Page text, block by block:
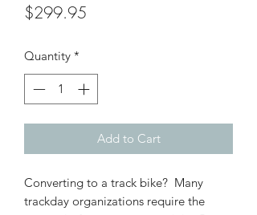
$299.95
Quantity *
Add to Cart
Converting to a track bike? Many
trackday organizations require the